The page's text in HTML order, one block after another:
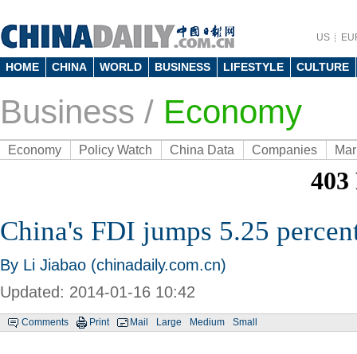
US
HOME CHINA WORLD BUSINESS LIFESTYLE CULTURE
Business / Economy
Economy Policy Watch China Data Companies
China's FDI jumps 5.25
By Li Jiabao (chinadaily.com.cn)
Updated: 2014-01-16 10:42
Comments Print Mail Large Medium Small